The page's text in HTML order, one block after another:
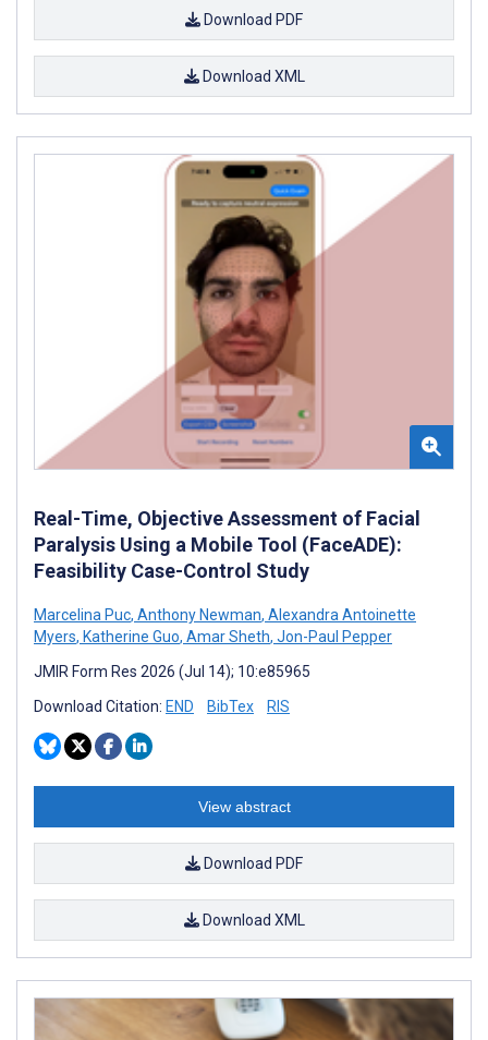
Download PDF
Download XML
Real-Time, Objective Assessment of Facial
Paralysis Using a Mobile Tool (FaceADE):
Feasibility Case-Control Study
Marcelina Puc, Anthony Newman, Alexandra Antoinette
Myers, Katherine Guo, Amar Sheth, Jon-Paul Pepper
JMIR Form Res 2026 (Jul 14); 10:e85965
Download Citation: END BibTex RIS
View abstract
Download PDF
Download XML